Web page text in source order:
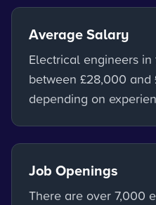
Average Salary
Electrical engineers
between £28,000
depending on
Job Openings
There are over 7,000